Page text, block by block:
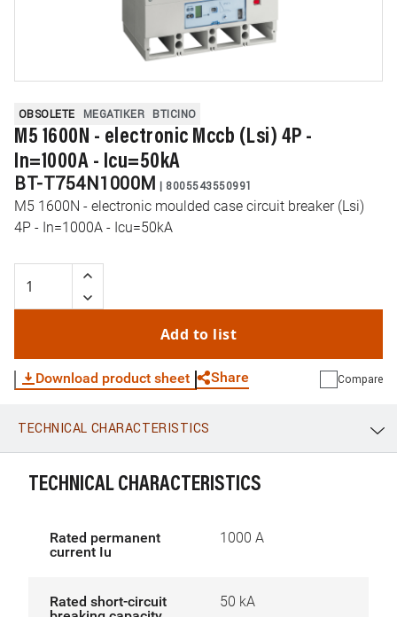
OBSOLETE MEGATIKER BTICINO
M5 1600N - electronic Mccb (Lsi) 4P -
In=1000A - Icu=50kA
BT-T754N1000M | 8005543550991
M5 1600N - electronic moulded case circuit breaker (Lsi)
4P - In=1000A - Icu=50kA
Add to list
Download product sheet Share
WhatsApp Link E-mail
Compare
TECHNICAL CHARACTERISTICS
TECHNICAL CHARACTERISTICS
Rated permanent
current Iu
1000 A
Rated short-circuit
50 kA